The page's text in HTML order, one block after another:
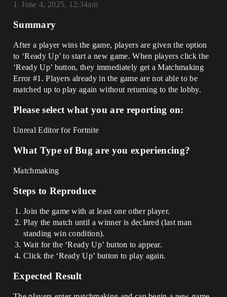
June 4, 2025, 12:34am
1
Summary
After a player wins the game, players are given the option
to ‘Ready Up’ to start a new game. When players click the
‘Ready Up’ button, they immediately get a Matchmaking
Error #1 . Players already in the game are not able to be
matched up to play again without returning to the lobby.
Please select what you are reporting on:
Unreal Editor for Fortnite
What Type of Bug are you experiencing?
Matchmaking
Steps to Reproduce
Join the game with at least one other player.
Play the match until a winner is declared (last man
standing win condition).
Wait for the ‘Ready Up’ button to appear.
Click the ‘Ready Up’ button to play again.
Expected Result